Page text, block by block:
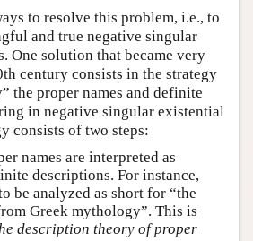
to resolve this problem, i.e., to
and true negative singular
One solution that became very
century consists in the strategy
the proper names and definite
in negative singular existential
consists of two steps:
names are interpreted as
descriptions. For instance,
be analyzed as short for “the
Greek mythology”. This is
description theory of proper